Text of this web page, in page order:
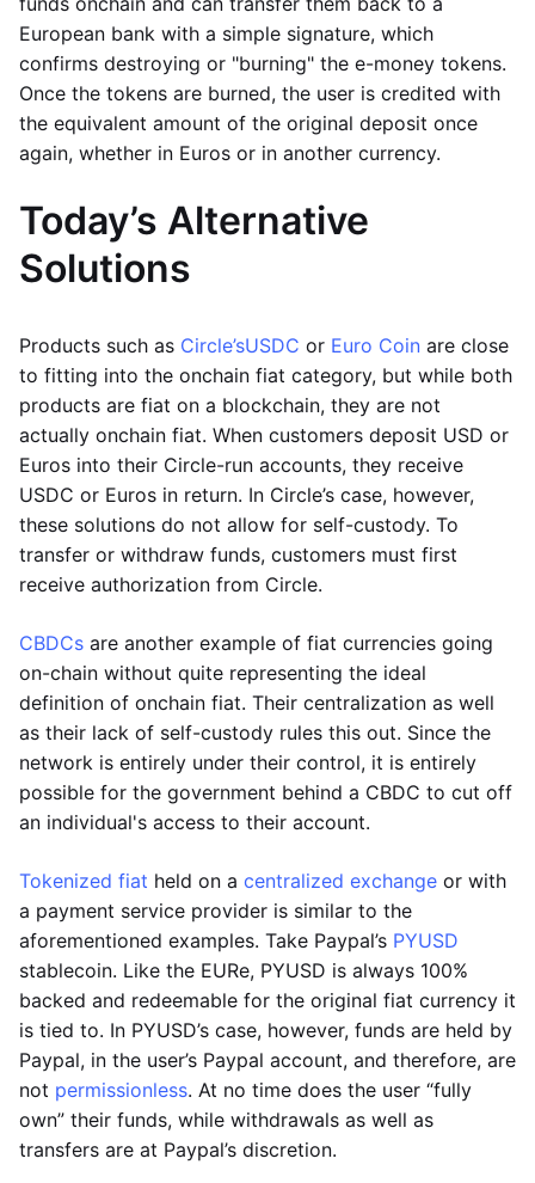
European bank with a simple signature, which
confirms destroying or "burning" the e-money tokens.
Once the tokens are burned, the user is credited with
the equivalent amount of the original deposit once
again, whether in Euros or in another currency.
Today’s Alternative
Solutions
Products such as Circle’sUSDC or Euro Coin are close
to fitting into the onchain fiat category, but while both
products are fiat on a blockchain, they are not
actually onchain fiat. When customers deposit USD or
Euros into their Circle-run accounts, they receive
USDC or Euros in return. In Circle’s case, however,
these solutions do not allow for self-custody. To
transfer or withdraw funds, customers must first
receive authorization from Circle.
CBDCs are another example of fiat currencies going
on-chain without quite representing the ideal
definition of onchain fiat. Their centralization as well
as their lack of self-custody rules this out. Since the
network is entirely under their control, it is entirely
possible for the government behind a CBDC to cut off
an individual's access to their account.
Tokenized fiat held on a centralized exchange or with
a payment service provider is similar to the
aforementioned examples. Take Paypal’s PYUSD
stablecoin. Like the EURe, PYUSD is always 100%
backed and redeemable for the original fiat currency it
is tied to. In PYUSD’s case, however, funds are held by
Paypal, in the user’s Paypal account, and therefore, are
not permissionless. At no time does the user “fully
own” their funds, while withdrawals as well as
transfers are at Paypal’s discretion.